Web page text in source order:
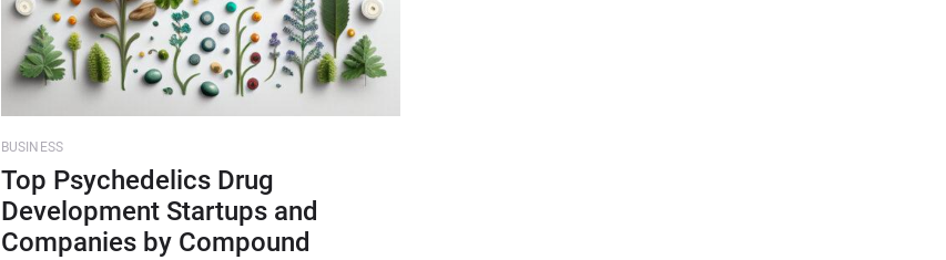
BUSINESS
Top Psychedelics Drug
Development Startups and
Companies by Compound